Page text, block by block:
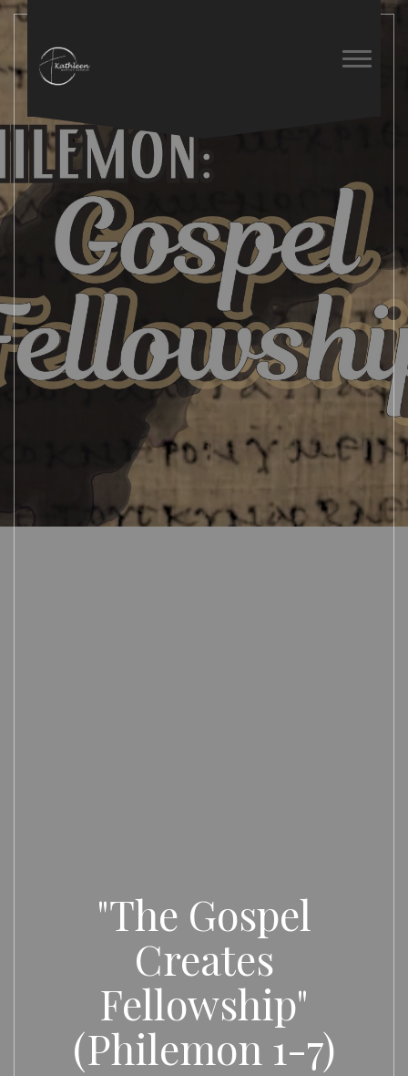
"The Gospel
Creates
Fellowship"
(Philemon 1-7)